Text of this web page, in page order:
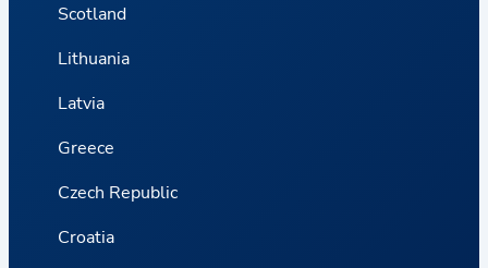
Scotland
Lithuania
Latvia
Greece
Czech Republic
Croatia